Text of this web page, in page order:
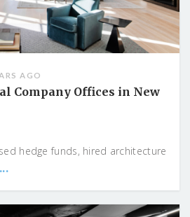
AGO
Company Offices in New
hedge funds, hired architecture
...